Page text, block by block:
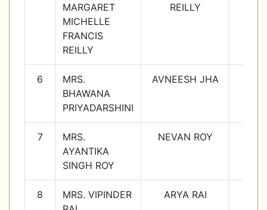
MARGARET
MICHELLE
FRANCIS
REILLY
REILLY
6
MRS.
BHAWANA
PRIYADARSHINI
AVNEESH JHA
7
MRS.
AYANTIKA
SINGH ROY
NEVAN ROY
8
MRS. VIPINDER
ARYA RAI